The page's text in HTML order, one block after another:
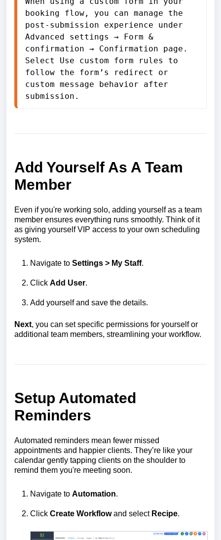
booking flow, you can manage the
post-submission experience under
Advanced settings → Form &
confirmation → Confirmation page.
Select Use custom form rules to
follow the form’s redirect or
custom message behavior after
submission.
Add Yourself As A Team
Member
Even if you're working solo, adding yourself as a team
member ensures everything runs smoothly. Think of it
as giving yourself VIP access to your own scheduling
system.
Navigate to Settings > My Staff.
Click Add User.
Add yourself and save the details.
Next, you can set specific permissions for yourself or
additional team members, streamlining your workflow.
Setup Automated
Reminders
Automated reminders mean fewer missed
appointments and happier clients. They’re like your
calendar gently tapping clients on the shoulder to
remind them you're meeting soon.
Navigate to Automation.
Click Create Workflowand select Recipe.